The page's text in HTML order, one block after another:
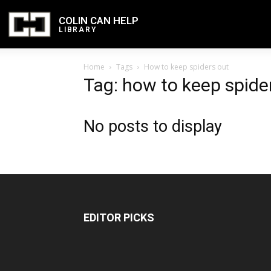
COLIN CAN HELP
LIBRARY
Home Tags How to keep spiders out
Tag: how to keep
No posts to display
EDITOR PICKS